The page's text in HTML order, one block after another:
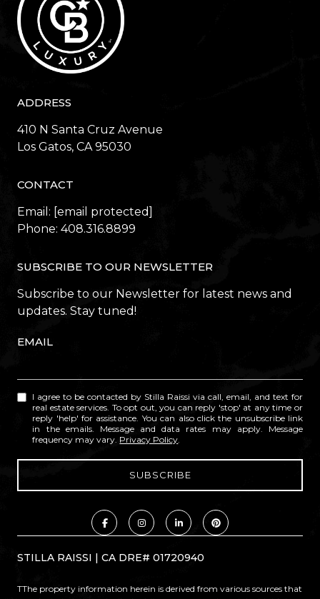
ADDRESS
410 N Santa Cruz Avenue
​​​​​​​Los Gatos, CA 95030
CONTACT
Email: [email protected]
Phone: 408.316.8899
SUBSCRIBE TO OUR NEWSLETTER
Subscribe to our Newsletter for latest news and
updates. Stay tuned!
EMAIL
I agree to be contacted by Stilla Raissi via call, email, and text for
real estate services. To opt out, you can reply 'stop' at any time or
reply 'help' for assistance. You can also click the unsubscribe link
in the emails. Message and data rates may apply. Message
frequency may vary. Privacy Policy
STILLA RAISSI | CA DRE# 01720940
TThe property information herein is derived from various sources that